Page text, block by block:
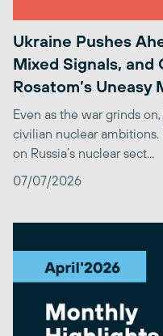
Ukraine Pushes
Mixed Signals, and
Rosatom’s Uneasy
Even as the war grinds
civilian nuclear
on Russia’s nuclear sect...
07/07/2026